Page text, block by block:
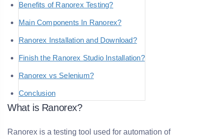
Benefits of Ranorex Testing?
Main Components In Ranorex?
Ranorex Installation and Download?
Finish the Ranorex Studio Installation?
Ranorex vs Selenium?
Conclusion
What is Ranorex?
Ranorex is a testing tool used for automation of